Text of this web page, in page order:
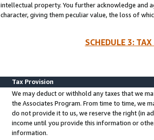
intellectual property. You further acknowledge and
character, giving them peculiar value, the loss of
SCHEDULE 3:
Tax Provision
We may deduct or withhold any taxes that we
the Associates Program. From time to time, we
do not provide it to us, we reserve the right (in
income until you provide this information or
information.